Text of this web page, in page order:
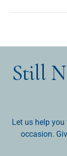
Still
Let us help
occasion.